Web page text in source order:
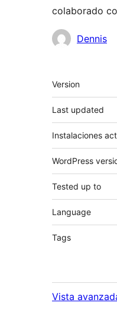
colaborado
Colaboradores
Dennis
Meta
Version
Last updated
Instalaciones
WordPress
Tested up to
Language
Tags
Vista